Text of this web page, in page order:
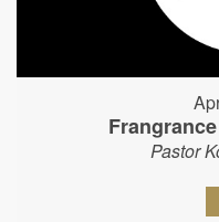
Pastor